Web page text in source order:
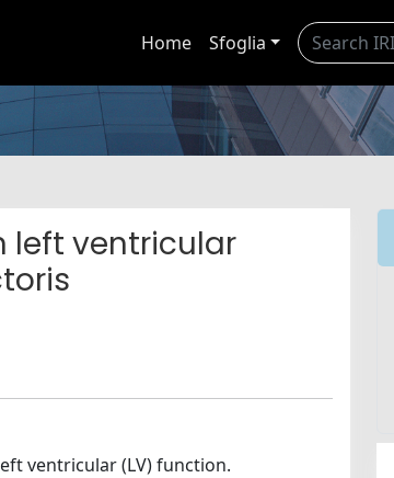
Home Sfoglia
left ventricular
ventricular (LV) function.